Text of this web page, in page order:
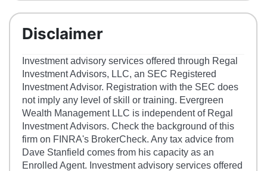
Disclaimer
Investment advisory services offered through Regal
Investment Advisors, LLC, an SEC Registered
Investment Advisor. Registration with the SEC does
not imply any level of skill or training. Evergreen
Wealth Management LLC is independent of Regal
Investment Advisors. Check the background of this
firm on FINRA's BrokerCheck. Any tax advice from
Dave Stanfield comes from his capacity as an
Enrolled Agent. Investment advisory services offered